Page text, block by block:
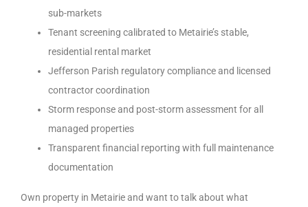
sub-markets
Tenant screening calibrated to Metairie’s stable,
residential rental market
Jefferson Parish regulatory compliance and licensed
contractor coordination
Storm response and post-storm assessment for all
managed properties
Transparent financial reporting with full maintenance
documentation
Own property in Metairie and want to talk about what